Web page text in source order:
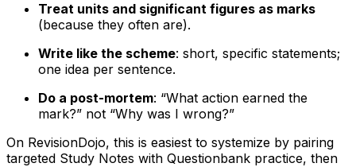
Treat units and significant figures as marks
(because they often are).
Write like the scheme: short, specific statements;
one idea per sentence.
Do a post-mortem: “What action earned the
mark?” not “Why was I wrong?”
On RevisionDojo, this is easiest to systemize by pairing
targeted Study Notes with Questionbank practice, then